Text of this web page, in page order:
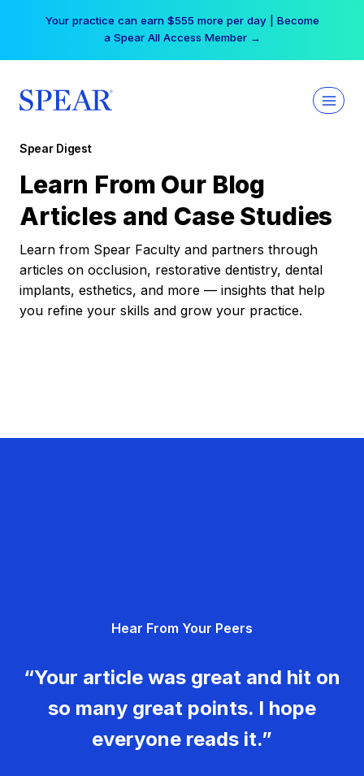
Your practice can earn $555 more per day | Become
a Spear All Access Member →
Spear Digest
Learn From Our Blog
Articles and Case Studies
Learn from Spear Faculty and partners through
articles on occlusion, restorative dentistry, dental
implants, esthetics, and more — insights that help
you refine your skills and grow your practice.
Hear From Your Peers
“Your article was great and hit on
so many great points. I hope
everyone reads it.”